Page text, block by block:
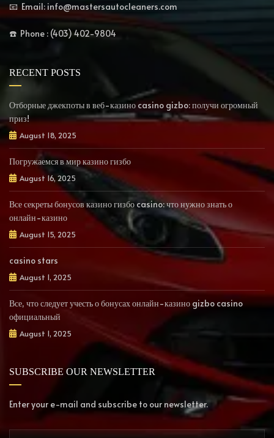
📧 Email: info@mastersautocleaners.com
☎️ Phone : (403) 402-9804
RECENT POSTS
Отборные джекпоты в веб-казино casino gizbo: получи огромный
приз!
August 18, 2025
Погружаемся в мир казино гизбо
August 16, 2025
Все секреты бонусов казино гизбо casino: что нужно знать о
онлайн-казино
August 15, 2025
casino stars
August 1, 2025
Все, что следует учесть о бонусах онлайн-казино gizbo casino
официальный
August 1, 2025
SUBSCRIBE OUR NEWSLETTER
Enter your e-mail and subscribe to our newsletter.